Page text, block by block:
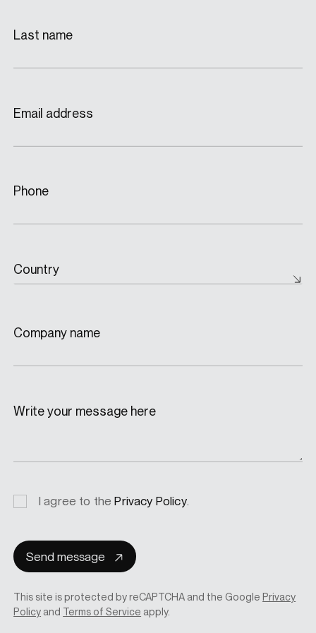
Last name
Email address
Phone
Country
Company name
Write your message here
PrivacyI agree to thePrivacy Policy.
Send message
This site is protected by reCAPTCHA and the GooglePrivacy
Policy and Terms of Service apply.